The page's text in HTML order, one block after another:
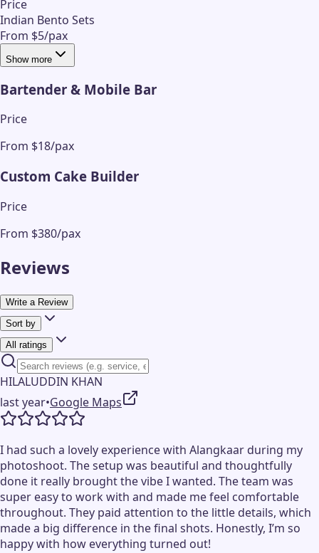
Price
Indian Bento Sets
From $5/pax
Show more
Bartender & Mobile Bar
Price
From $18/pax
Custom Cake Builder
Price
From $380/pax
Reviews
Write a Review
Sort by
All ratings
HILALUDDIN KHAN
last year•Google Maps
I had such a lovely experience with Alangkaar during my
photoshoot. The setup was beautiful and thoughtfully
done it really brought the vibe I wanted. The team was
super easy to work with and made me feel comfortable
throughout. They paid attention to the little details, which
made a big difference in the final shots. Honestly, I’m so
happy with how everything turned out!